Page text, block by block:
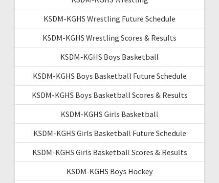
KSDM-KGHS Wrestling Future Schedule
KSDM-KGHS Wrestling Scores & Results
KSDM-KGHS Boys Basketball
KSDM-KGHS Boys Basketball Future Schedule
KSDM-KGHS Boys Basketball Scores & Results
KSDM-KGHS Girls Basketball
KSDM-KGHS Girls Basketball Future Schedule
KSDM-KGHS Girls Basketball Scores & Results
KSDM-KGHS Boys Hockey